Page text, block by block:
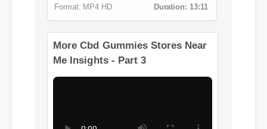
Format: MP4 HD Duration: 13:11